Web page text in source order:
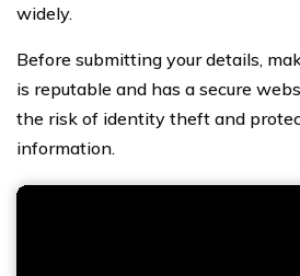
widely.
Before submitting your details,
is reputable and has a secure
the risk of identity theft and
information.